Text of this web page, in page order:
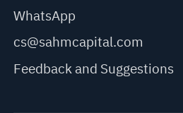
WhatsApp
cs@sahmcapital.com
Feedback and Suggestions